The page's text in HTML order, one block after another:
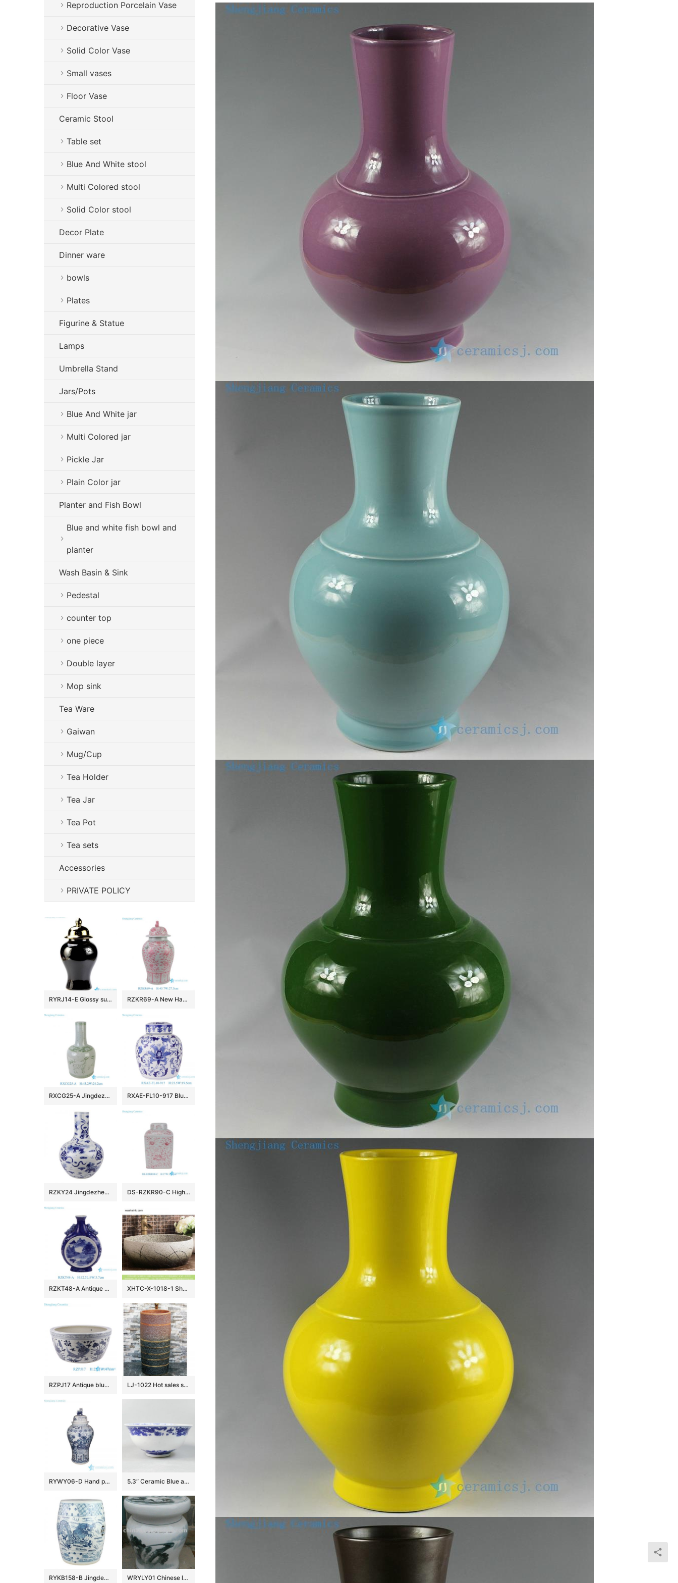
Reproduction Porcelain Vase
Decorative Vase
Solid Color Vase
Small vases
Floor Vase
Ceramic Stool
Table set
Blue And White stool
Multi Colored stool
Solid Color stool
Decor Plate
Dinner ware
bowls
Plates
Figurine & Statue
Lamps
Umbrella Stand
Jars/Pots
Blue And White jar
Multi Colored jar
Pickle Jar
Plain Color jar
Planter and Fish Bowl
Blue and white fish bowl and
planter
Wash Basin & Sink
Pedestal
counter top
one piece
Double layer
Mop sink
Tea Ware
Gaiwan
Mug/Cup
Tea Holder
Tea Jar
Tea Pot
Tea sets
Accessories
PRIVATE POLICY
RYRJ14-E Glossy surface black body gold cap home design decorative china jar RZKR69-A New Hand Painted Pink Interlocking Branch Peony Pattern Porcelain Temple Jar for Home Decor Office Hotel
RXCG25-A Jingdezhen Antique Glaze Green Deer Pattern Porcelain Vase Traditional Ceramic Floral Urn Vase RXAE-FL10-917 Blue and white wrapped lotus flat-top pot
RZKY24 Jingdezhen archaize blue and white hand-painted lion hydrangea picture vase DS-RZKR90-C High Quality Hand Painted Pink White Flower Motif Square Shape Porcelain Table Lamp Body for Light
RZKT48-A Antique Design Blue and white landscape Pattern Ceramic holding the moon vase XHTC-X-1018-1 Shengjiang factory porcelain imitating marble carved ceramic toilet basin
RZPJ17 Antique blue and white hand painted fish and alga pattern ceramic porcelain big bowl LJ-1022 Hot sales special design dark beautiful color uneven surface pedestal basin
RYWY06-D Hand paint ancient China fairy tale pattern big porcelain temple jar 5.3″ Ceramic Blue and white Rice Bowl
RYKB158-B Jingdezhen Hand-painted blue and white dragon pattern ceramic drum nail stool WRYLY01 Chinese landscape Ceramic Garden Stool